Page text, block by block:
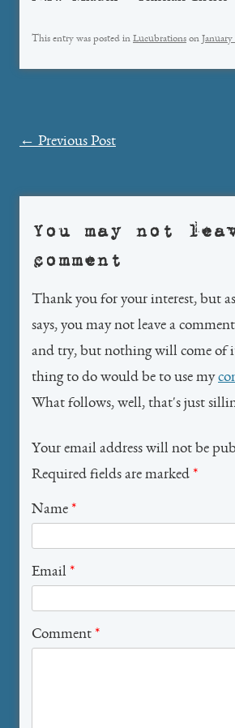
This entry was posted in Lucubrations on January
Post
← Previous Post
You may not
comment
Thank you for your interest, but
says, you may not leave a
and try, but nothing will come of
thing to do would be to use my
What follows, well, that's just
Your email address will not be
Required fields are marked *
Name *
Email *
Comment *